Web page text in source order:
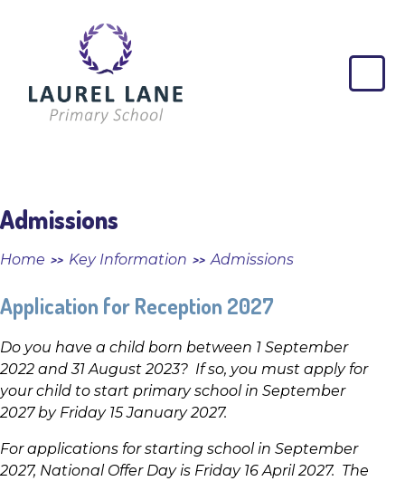
Laurel
Lane
Primary
Admissions
Home >> Key Information >> Admissions
Application for Reception 2027
Do you have a child born between 1 September
2022 and 31 August 2023? If so, you must apply for
your child to start primary school in September
2027 by Friday 15 January 2027.
For applications for starting school in September
2027, National Offer Day is Friday 16 April 2027. The